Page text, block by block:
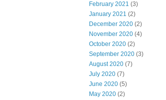
February 2021 (3)
January 2021 (2)
December 2020 (2)
November 2020 (4)
October 2020 (2)
September 2020 (3)
August 2020 (7)
July 2020 (7)
June 2020 (5)
May 2020 (2)